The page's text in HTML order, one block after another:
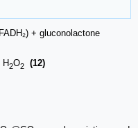
+ gluconolactone
H2O2 (12)